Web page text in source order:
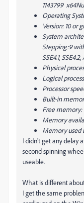
1143799
Operating
Version: 10 or
System
Stepping:9
SSE4.1,
Physical
Logical
Processor
Built-in
Free memory:
Memory
Memory used
I didn't get any delay
second spinning
useable.
What is different
I get the same